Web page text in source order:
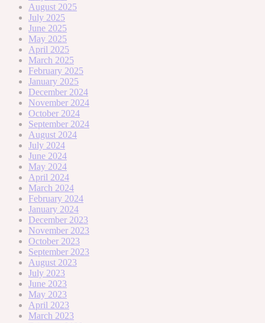
August 2025
July 2025
June 2025
May 2025
April 2025
March 2025
February 2025
January 2025
December 2024
November 2024
October 2024
September 2024
August 2024
July 2024
June 2024
May 2024
April 2024
March 2024
February 2024
January 2024
December 2023
November 2023
October 2023
September 2023
August 2023
July 2023
June 2023
May 2023
April 2023
March 2023